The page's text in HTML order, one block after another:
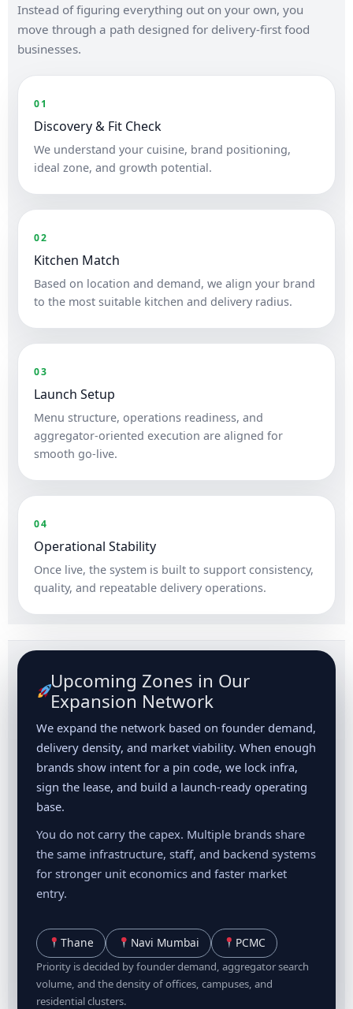
Instead of figuring everything out on your own, you
move through a path designed for delivery-first food
businesses.
01
Discovery & Fit Check
We understand your cuisine, brand positioning,
ideal zone, and growth potential.
02
Kitchen Match
Based on location and demand, we align your brand
to the most suitable kitchen and delivery radius.
03
Launch Setup
Menu structure, operations readiness, and
aggregator-oriented execution are aligned for
smooth go-live.
04
Operational Stability
Once live, the system is built to support consistency,
quality, and repeatable delivery operations.
Upcoming Zones in Our
Expansion Network
We expand the network based on founder demand,
delivery density, and market viability. When enough
brands show intent for a pin code, we lock infra,
sign the lease, and build a launch-ready operating
base.
You do not carry the capex. Multiple brands share
the same infrastructure, staff, and backend systems
for stronger unit economics and faster market
entry.
Thane Navi Mumbai PCMC
Priority is decided by founder demand, aggregator search
volume, and the density of offices, campuses, and
residential clusters.